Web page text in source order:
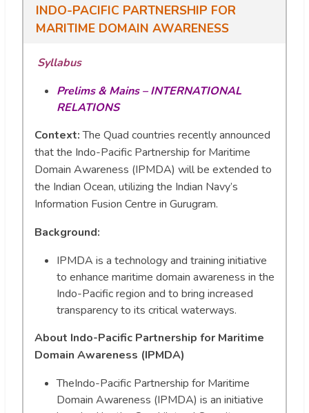
INDO-PACIFIC PARTNERSHIP FOR
MARITIME DOMAIN AWARENESS
Syllabus
Prelims & Mains – INTERNATIONAL
RELATIONS
Context:The Quad countries recently announced
that the Indo-Pacific Partnership for Maritime
Domain Awareness (IPMDA) will be extended to
the Indian Ocean, utilizing the Indian Navy’s
Information Fusion Centre in Gurugram.
Background:
IPMDA is a technology and training initiative
to enhance maritime domain awareness in the
Indo-Pacific region and to bring increased
transparency to its critical waterways.
About Indo-Pacific Partnership for Maritime
Domain Awareness (IPMDA)
TheIndo-Pacific Partnership for Maritime
Domain Awareness (IPMDA) is an initiative